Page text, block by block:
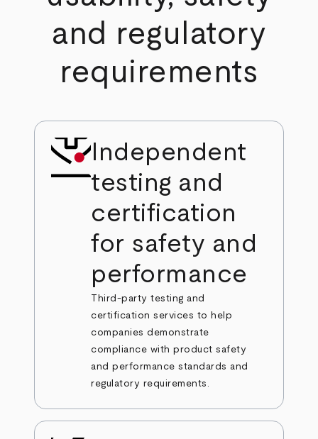
and regulatory
requirements
Independent
testing and
certification
for safety and
performance
Third-party testing and
certification services to help
companies demonstrate
compliance with product safety
and performance standards and
regulatory requirements.